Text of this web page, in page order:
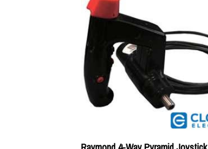
Raymond 4-Way Pyramid Joystick
w/Heater w/o Harness 1014652002